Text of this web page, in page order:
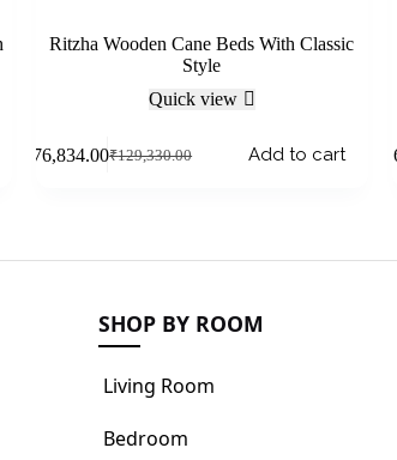
Ritzha Wooden Cane Beds With Classic
Style
Quick view
₹129,330.00
76,834.00 Add to cart ₹
SHOP BY ROOM
Living Room
Bedroom